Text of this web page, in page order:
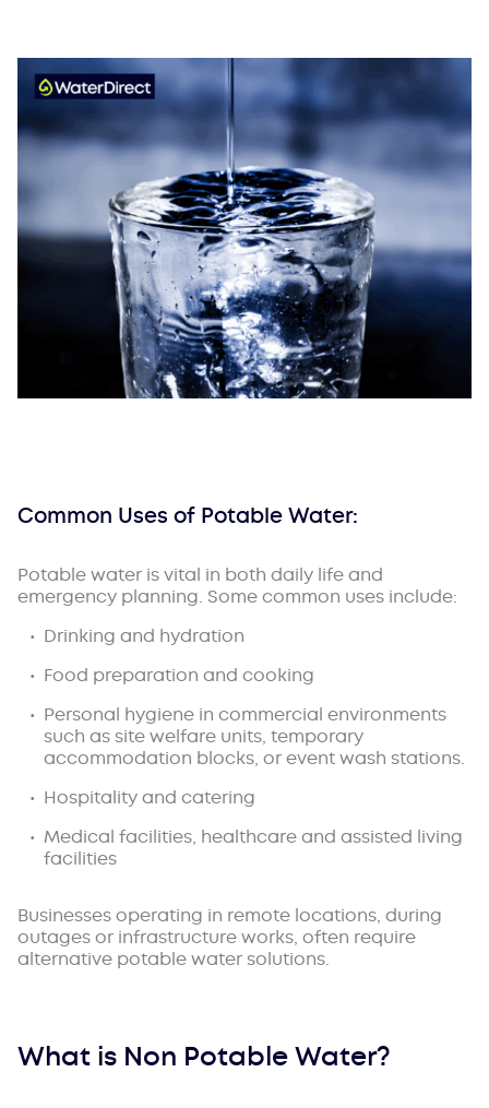
Common Uses of Potable Water:
Potable water is vital in both daily life and
emergency planning. Some common uses include:
Drinking and hydration
Food preparation and cooking
Personal hygiene in commercial environments
such as site welfare units, temporary
accommodation blocks, or event wash stations.
Hospitality and catering
Medical facilities, healthcare and assisted living
facilities
Businesses operating in remote locations, during
outages or infrastructure works, often require
alternative potable water solutions.
What is Non Potable Water?